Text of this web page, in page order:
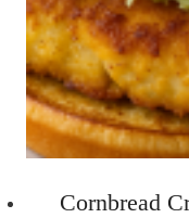
Cornbread